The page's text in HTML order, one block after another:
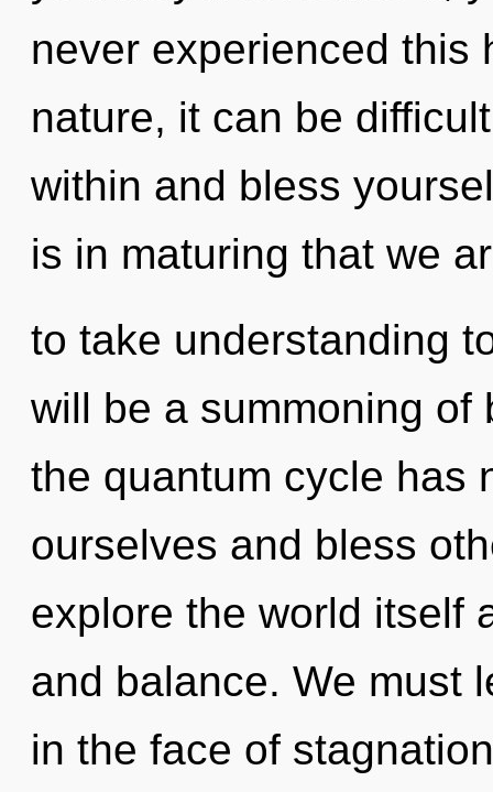
never experienced this
nature, it can be
within and bless
is in maturing that we
to take understanding
will be a summoning of
the quantum cycle has
ourselves and bless
explore the world itself
and balance. We must
in the face of